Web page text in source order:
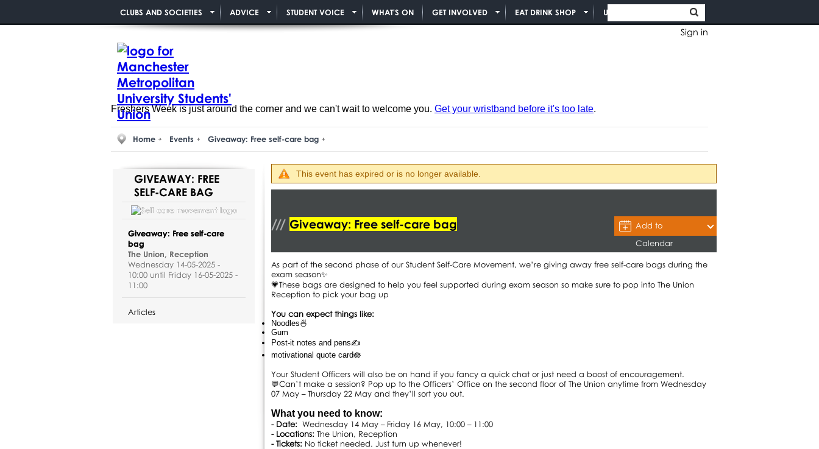
Sign in
CLUBS AND SOCIETIES ADVICE STUDENT VOICE WHAT'S ON GET INVOLVED EAT DRINK SHOP UNION INFO
Freshers Week is just around the corner and we can't wait to welcome you. Get your wristband before it's too late.
Home Events Giveaway: Free self-care bag
GIVEAWAY: FREE
SELF-CARE BAG
Giveaway: Free self-care
bag
The Union, Reception
Wednesday 14-05-2025 -
10:00 until Friday 16-05-2025 -
11:00
Articles
This event has expired or is no longer available.
Giveaway: Free self-care bag
Add to
Calendar
As part of the second phase of our Student Self-Care Movement, we’re giving away free self-care bags during the
exam season✨
💗These bags are designed to help you feel supported during exam season so make sure to pop into The Union
Reception to pick your bag up
You can expect things like:
Noodles🍜
Gum
Post-it notes and pens✍️
motivational quote card🪷
Your Student Officers will also be on hand if you fancy a quick chat or just need a boost of encouragement.
💬Can’t make a session? Pop up to the Officers’ Office on the second floor of The Union anytime from Wednesday
07 May – Thursday 22 May and they’ll sort you out.
What you need to know:
- Date: Wednesday 14 May – Friday 16 May, 10:00 – 11:00
- Locations: The Union, Reception
- Tickets: No ticket needed. Just turn up whenever!